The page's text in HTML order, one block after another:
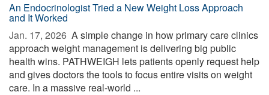
An Endocrinologist Tried a New Weight Loss Approach
and It Worked
Jan. 17, 2026  A simple change in how primary care clinics
approach weight management is delivering big public
health wins. PATHWEIGH lets patients openly request help
and gives doctors the tools to focus entire visits on weight
care. In a massive real-world ...